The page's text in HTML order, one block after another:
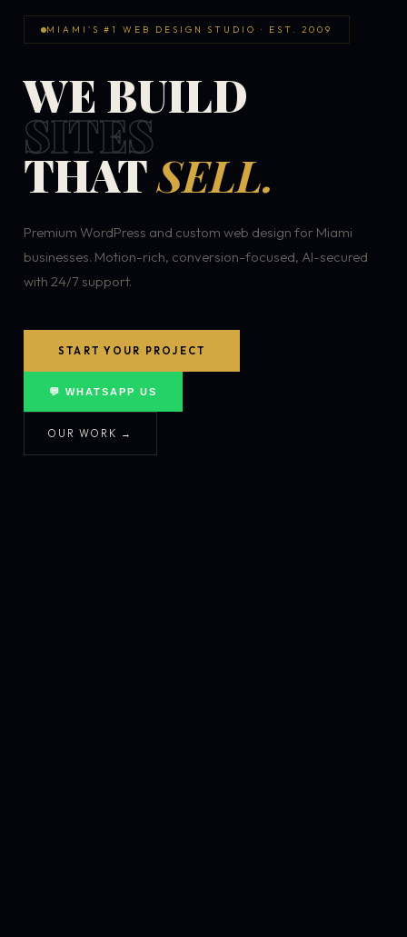
MIAMI'S #1 WEB DESIGN STUDIO · EST. 2009
WE BUILD
SITES
THATSELL.
Premium WordPress and custom web design for Miami
businesses. Motion-rich, conversion-focused, AI-secured
with 24/7 support.
START YOUR PROJECT
💬 WHATSAPP US
OUR WORK →